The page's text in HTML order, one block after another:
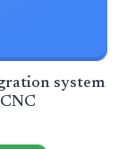
system